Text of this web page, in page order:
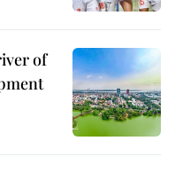
of